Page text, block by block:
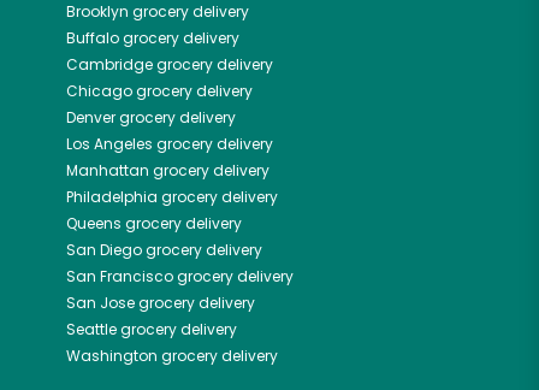
Brooklyn grocery delivery
Buffalogrocery delivery
Cambridgegrocery delivery
Chicagogrocery delivery
Denvergrocery delivery
Los Angeles grocery delivery
Manhattan grocery delivery
Philadelphia grocery delivery
Queens grocery delivery
San Diegogrocery delivery
San Franciscogrocery delivery
San Josegrocery delivery
Seattlegrocery delivery
Washington grocery delivery